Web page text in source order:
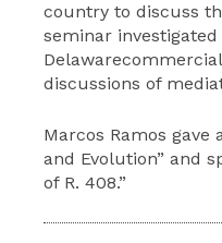
country to discuss
seminar
discussions of
Marcos Ramos gave
and Evolution” and
of R. 408.”